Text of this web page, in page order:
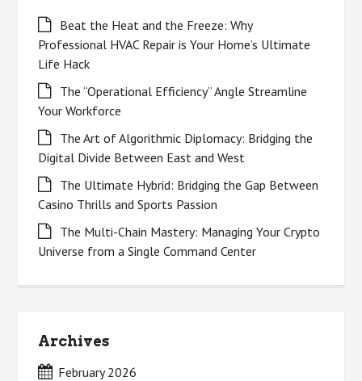
Beat the Heat and the Freeze: Why
Professional HVAC Repair is Your Home’s Ultimate
Life Hack
The “Operational Efficiency” Angle Streamline
Your Workforce
The Art of Algorithmic Diplomacy: Bridging the
Digital Divide Between East and West
The Ultimate Hybrid: Bridging the Gap Between
Casino Thrills and Sports Passion
The Multi-Chain Mastery: Managing Your Crypto
Universe from a Single Command Center
Archives
February 2026